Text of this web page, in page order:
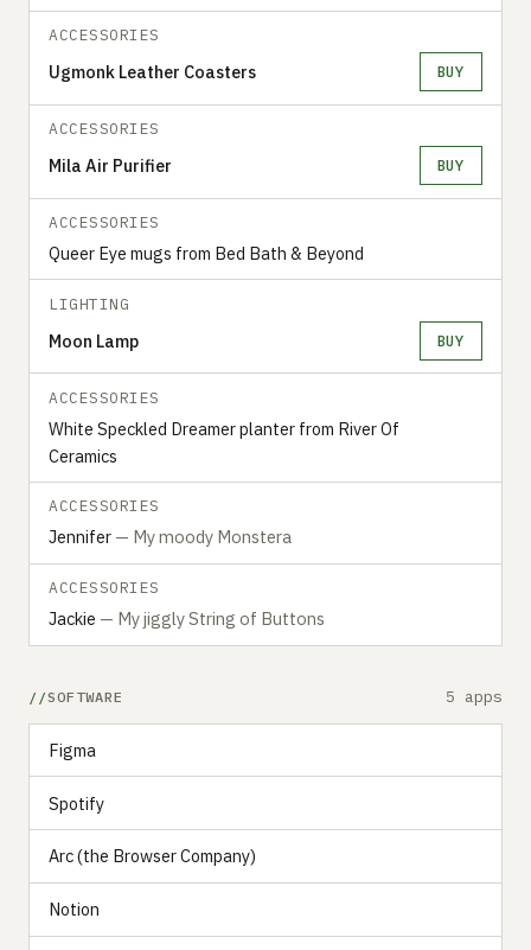
ACCESSORIES
Ugmonk Leather Coasters BUY
ACCESSORIES
Mila Air Purifier BUY
ACCESSORIES
Queer Eye mugs from Bed Bath & Beyond
LIGHTING
Moon Lamp BUY
ACCESSORIES
White Speckled Dreamer planter from River Of
Ceramics
ACCESSORIES
Jennifer — My moody Monstera
ACCESSORIES
Jackie — My jiggly String of Buttons
SOFTWARE 5 apps
Figma
Spotify
Arc (the Browser Company)
Notion